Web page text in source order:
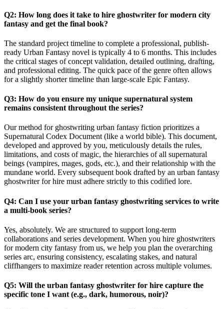
Q2: How long does it take to hire ghostwriter for modern city
fantasy and get the final book?
The standard project timeline to complete a professional, publish-
ready Urban Fantasy novel is typically 4 to 6 months. This includes
the critical stages of concept validation, detailed outlining, drafting,
and professional editing. The quick pace of the genre often allows
for a slightly shorter timeline than large-scale Epic Fantasy.
Q3: How do you ensure my unique supernatural system
remains consistent throughout the series?
Our method for ghostwriting urban fantasy fiction prioritizes a
Supernatural Codex Document (like a world bible). This document,
developed and approved by you, meticulously details the rules,
limitations, and costs of magic, the hierarchies of all supernatural
beings (vampires, mages, gods, etc.), and their relationship with the
mundane world. Every subsequent book drafted by an urban fantasy
ghostwriter for hire must adhere strictly to this codified lore.
Q4: Can I use your urban fantasy ghostwriting services to write
a multi-book series?
Yes, absolutely. We are structured to support long-term
collaborations and series development. When you hire ghostwriters
for modern city fantasy from us, we help you plan the overarching
series arc, ensuring consistency, escalating stakes, and natural
cliffhangers to maximize reader retention across multiple volumes.
Q5: Will the urban fantasy ghostwriter for hire capture the
specific tone I want (e.g., dark, humorous, noir)?